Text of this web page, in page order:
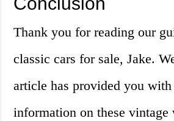
Thank you for reading our
classic cars for sale, Jake.
article has provided you
information on these